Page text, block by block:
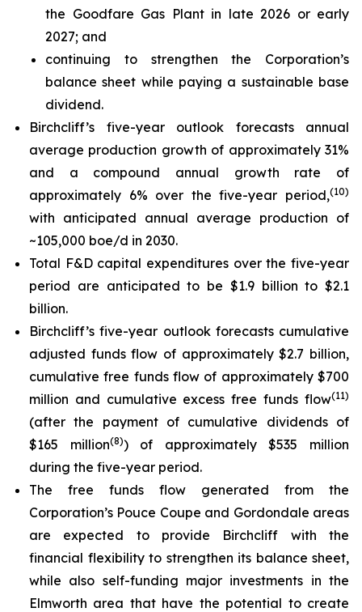
the Goodfare Gas Plant in late 2026 or early
2027; and
continuing to strengthen the Corporation’s
balance sheet while paying a sustainable base
dividend.
Birchcliff’s five-year outlook forecasts annual
average production growth of approximately 31%
and a compound annual growth rate of
approximately 6% over the five-year period,(10)
with anticipated annual average production of
~105,000 boe/d in 2030.
Total F&D capital expenditures over the five-year
period are anticipated to be $1.9 billion to $2.1
billion.
Birchcliff’s five-year outlook forecasts cumulative
adjusted funds flow of approximately $2.7 billion,
cumulative free funds flow of approximately $700
million and cumulative excess free funds flow(11)
(after the payment of cumulative dividends of
$165 million(8)) of approximately $535 million
during the five-year period.
The free funds flow generated from the
Corporation’s Pouce Coupe and Gordondale areas
are expected to provide Birchcliff with the
financial flexibility to strengthen its balance sheet,
while also self-funding major investments in the
Elmworth area that have the potential to create